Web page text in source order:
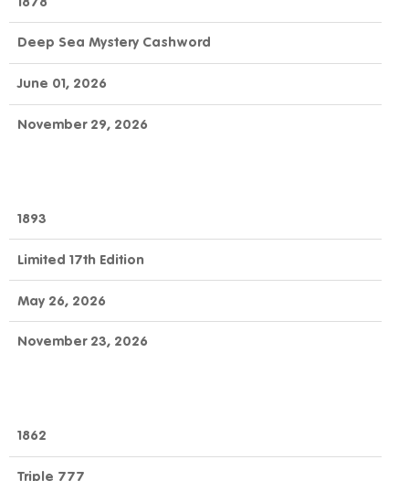
Deep Sea Mystery Cashword
June 01, 2026
November 29, 2026
1893
Limited 17th Edition
May 26, 2026
November 23, 2026
1862
Triple 777